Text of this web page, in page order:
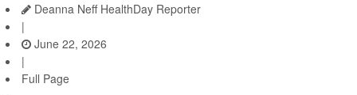
Deanna Neff HealthDay Reporter
|
June 22, 2026
|
Full Page